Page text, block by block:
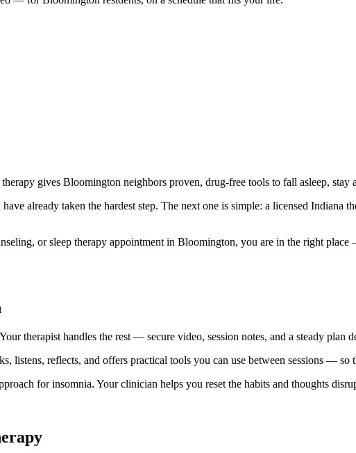
gives Bloomington neighbors proven, drug-free tools to fall asleep, stay
already taken the hardest step. The next one is simple: a licensed Indiana
or sleep therapy appointment in Bloomington, you are in the right
therapist handles the rest — secure video, session notes, and a steady plan
listens, reflects, and offers practical tools you can use between sessions —
for insomnia. Your clinician helps you reset the habits and thoughts